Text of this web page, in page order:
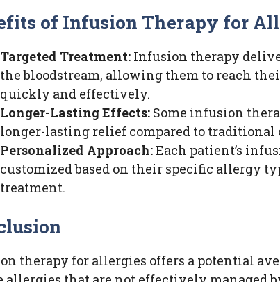
of Infusion Therapy for
Targeted Treatment: Infusion therapy
the bloodstream, allowing them to reach
quickly and effectively.
Longer-Lasting Effects: Some infusion
longer-lasting relief compared to traditional
Personalized Approach:Each patient’s
customized based on their specific allergy
treatment.
therapy for allergies offers a potential